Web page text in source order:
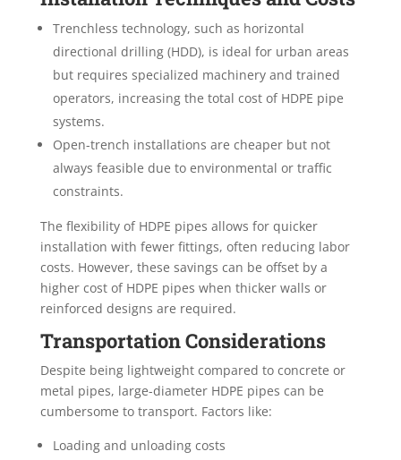
Trenchless technology, such as horizontal
directional drilling (HDD), is ideal for urban areas
but requires specialized machinery and trained
operators, increasing the total cost of HDPE pipe
systems.
Open-trench installations are cheaper but not
always feasible due to environmental or traffic
constraints.
The flexibility of HDPE pipes allows for quicker
installation with fewer fittings, often reducing labor
costs. However, these savings can be offset by a
higher cost of HDPE pipes when thicker walls or
reinforced designs are required.
Transportation Considerations
Despite being lightweight compared to concrete or
metal pipes, large-diameter HDPE pipes can be
cumbersome to transport. Factors like:
Loading and unloading costs